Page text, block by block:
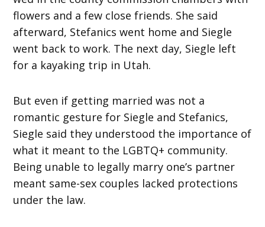
flowers and a few close friends. She said
afterward, Stefanics went home and Siegle
went back to work. The next day, Siegle left
for a kayaking trip in Utah.
But even if getting married was not a
romantic gesture for Siegle and Stefanics,
Siegle said they understood the importance of
what it meant to the LGBTQ+ community.
Being unable to legally marry one’s partner
meant same-sex couples lacked protections
under the law.